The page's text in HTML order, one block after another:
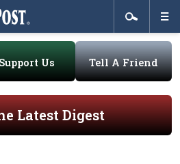
Support Us Tell A Friend
Latest Digest